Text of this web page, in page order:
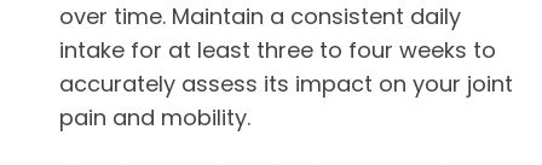
over time. Maintain a consistent daily
intake for at least three to four weeks to
accurately assess its impact on your joint
pain and mobility.